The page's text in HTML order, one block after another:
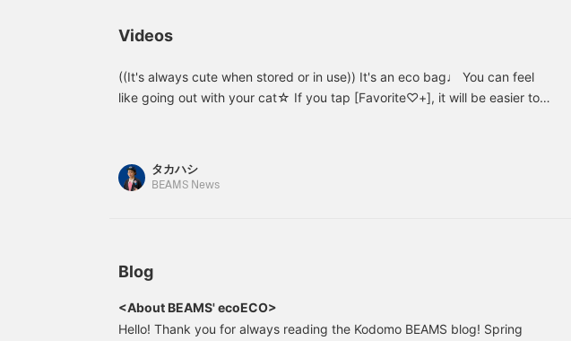
your local store⭐︎]
Videos
((It's always cute when stored or in use)) It's an eco bag♩ You can feel
like going out with your cat☆ If you tap [Favorite♡+], it will be easier to
タカハシ
BEAMS News
Blog
<About BEAMS' ecoECO>
Hello! Thank you for always reading the Kodomo BEAMS blog! Spring